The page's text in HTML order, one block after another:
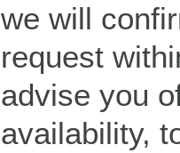
we will
request
advise you
availability,